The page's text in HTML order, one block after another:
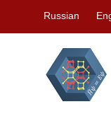
Russian